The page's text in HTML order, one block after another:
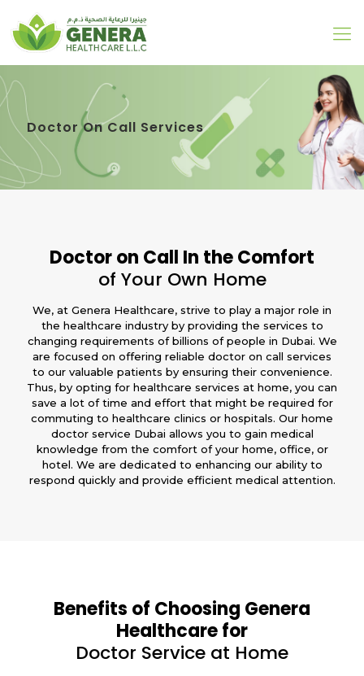
Doctor On Call Services
Doctor on Call In the Comfort
of Your Own Home
We, at Genera Healthcare, strive to play a major role in
the healthcare industry by providing the services to
changing requirements of billions of people in Dubai. We
are focused on offering reliable doctor on call services
to our valuable patients by ensuring their convenience.
Thus, by opting for healthcare services at home, you can
save a lot of time and effort that might be required for
commuting to healthcare clinics or hospitals. Our home
doctor service Dubai allows you to gain medical
knowledge from the comfort of your home, office, or
hotel. We are dedicated to enhancing our ability to
respond quickly and provide efficient medical attention.
Benefits of Choosing Genera
Healthcare for
Doctor Service at Home